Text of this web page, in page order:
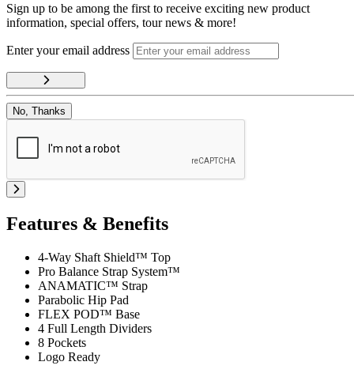
Sign up to be among the first to receive exciting new product
information, special offers, tour news & more!
Enter your email address
No, Thanks
Features & Benefits
4-Way Shaft Shield™ Top
Pro Balance Strap System™
ANAMATIC™ Strap
Parabolic Hip Pad
FLEX POD™ Base
4 Full Length Dividers
8 Pockets
Logo Ready